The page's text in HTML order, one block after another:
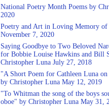
National Poetry Month Poems by
2020
Poetry and Art in Loving Memory of
November 7, 2020
Saying Goodbye to Two Beloved
for Bobbie Louise Hawkins and Bill
Christopher Luna July 27, 2018
"A Short Poem for Cathleen Luna
by Christopher Luna May 12, 2019
"To Whitman the song of the boys
oboe" by Christopher Luna May 31,